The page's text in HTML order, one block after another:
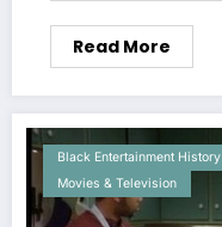
Read More
Black Entertainment History
Movies & Television